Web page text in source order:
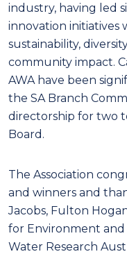
industry, having led
innovation initiatives
sustainability,
community impact.
AWA have been
the SA Branch
directorship for two
Board.
The Association
and winners and
Jacobs, Fulton
for Environment and
Water Research